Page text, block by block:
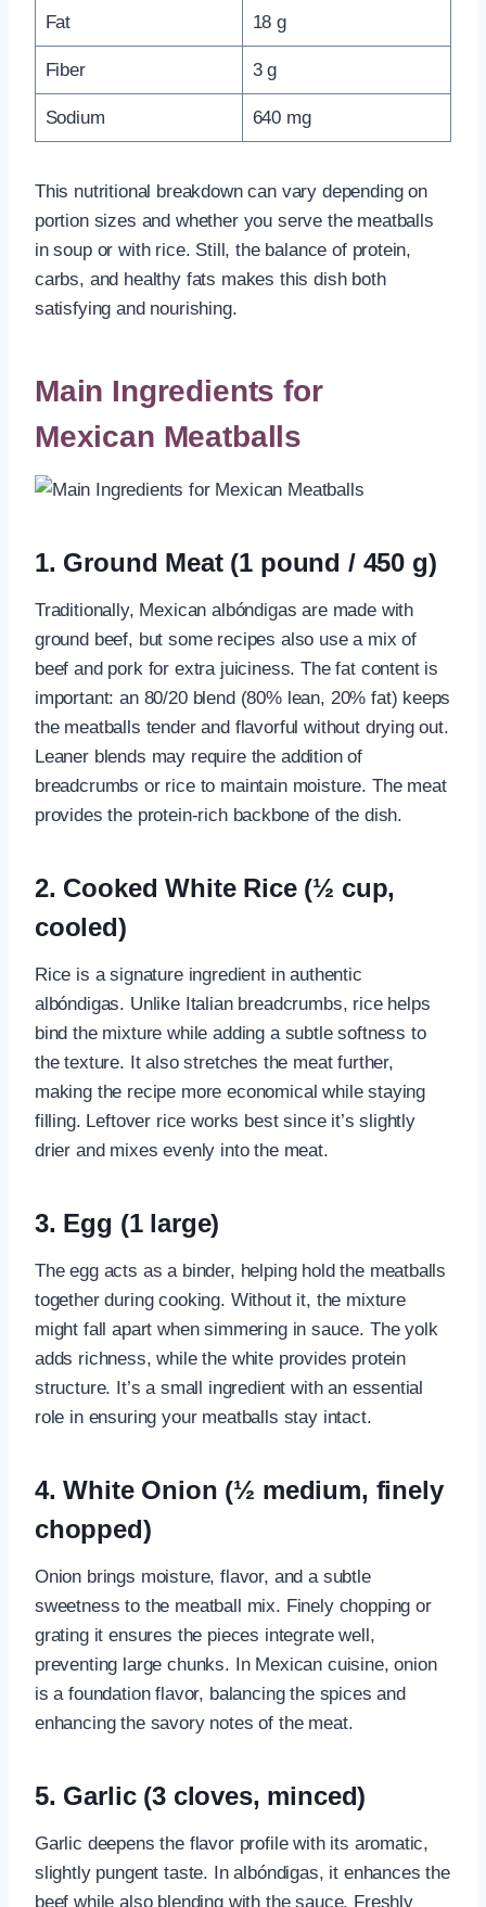
Fat 18 g
Fiber 3 g
Sodium 640 mg
This nutritional breakdown can vary depending on
portion sizes and whether you serve the meatballs
in soup or with rice. Still, the balance of protein,
carbs, and healthy fats makes this dish both
satisfying and nourishing.
Main Ingredients for
Mexican Meatballs
1. Ground Meat (1 pound / 450 g)
Traditionally, Mexican albóndigas are made with
ground beef, but some recipes also use a mix of
beef and pork for extra juiciness. The fat content is
important: an 80/20 blend (80% lean, 20% fat) keeps
the meatballs tender and flavorful without drying out.
Leaner blends may require the addition of
breadcrumbs or rice to maintain moisture. The meat
provides the protein-rich backbone of the dish.
2. Cooked White Rice (½ cup,
cooled)
Rice is a signature ingredient in authentic
albóndigas. Unlike Italian breadcrumbs, rice helps
bind the mixture while adding a subtle softness to
the texture. It also stretches the meat further,
making the recipe more economical while staying
filling. Leftover rice works best since it’s slightly
drier and mixes evenly into the meat.
3. Egg (1 large)
The egg acts as a binder, helping hold the meatballs
together during cooking. Without it, the mixture
might fall apart when simmering in sauce. The yolk
adds richness, while the white provides protein
structure. It’s a small ingredient with an essential
role in ensuring your meatballs stay intact.
4. White Onion (½ medium, finely
chopped)
Onion brings moisture, flavor, and a subtle
sweetness to the meatball mix. Finely chopping or
grating it ensures the pieces integrate well,
preventing large chunks. In Mexican cuisine, onion
is a foundation flavor, balancing the spices and
enhancing the savory notes of the meat.
5. Garlic (3 cloves, minced)
Garlic deepens the flavor profile with its aromatic,
slightly pungent taste. In albóndigas, it enhances the
beef while also blending with the sauce. Freshly